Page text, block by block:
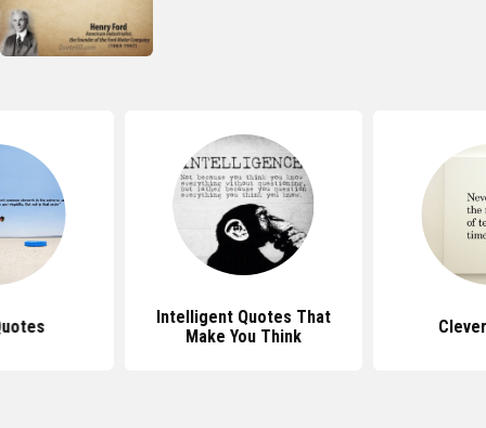
Intelligent Quotes That
Make You Think